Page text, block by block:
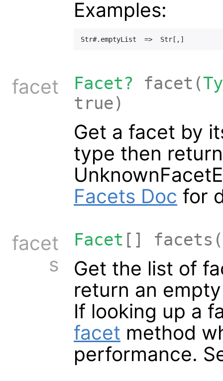
Examples:
facet Facet? facet(
true)
Get a facet by
type then
Facets Doc for
facet
s
Facet []
Get the list of
return an
If looking up a
facet method
performance.